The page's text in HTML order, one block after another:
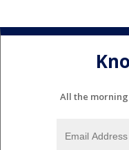
All the